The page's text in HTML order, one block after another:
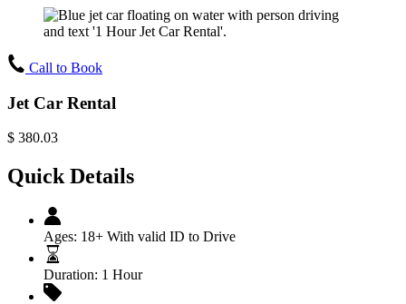
Call to Book
Jet Car Rental
$ 380.03
Quick Details
Ages: 18+ With valid ID to Drive
Duration: 1 Hour